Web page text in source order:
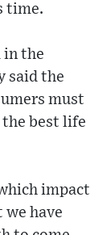
time.
in the
said the
must
best life
impact
we have